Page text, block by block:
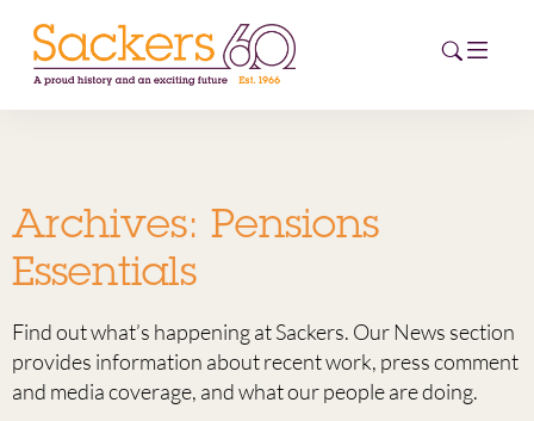
ABOUT
NEWS
Archives: Pensions
Essentials
Find out what’s happening at Sackers. Our News section
provides information about recent work, press comment
and media coverage, and what our people are doing.